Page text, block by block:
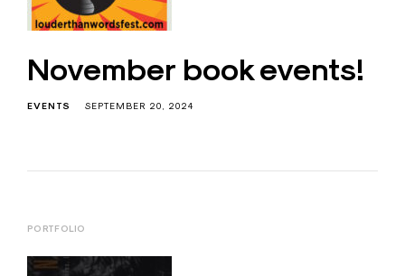
November book events!
EVENTS SEPTEMBER 20, 2024
PORTFOLIO